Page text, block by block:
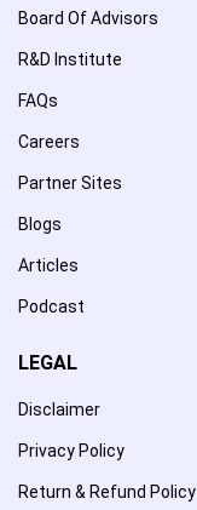
Board Of Advisors
R&D Institute
FAQs
Careers
Partner Sites
Blogs
Articles
Podcast
LEGAL
Disclaimer
Privacy Policy
Return & Refund Policy